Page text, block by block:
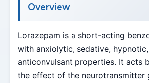
Overview
Lorazepam is a short-acting
with anxiolytic, sedative,
anticonvulsant properties. It acts
the effect of the neurotransmitter